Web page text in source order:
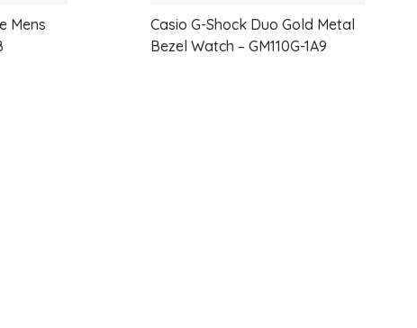
(suitable for light contact only)
fully charged
Mens
Casio G-Shock Duo Gold Metal
Bezel Watch – GM110G-1A9